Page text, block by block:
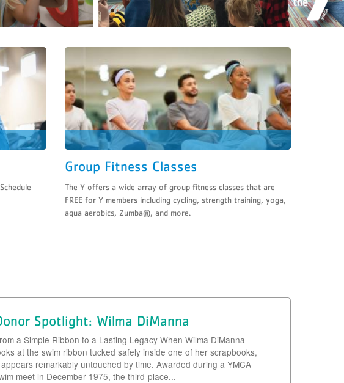
Group Fitness Classes
The Y offers a wide array of group fitness classes that are
FREE for Y members including cycling, strength training, yoga,
aqua aerobics, Zumba®, and more.
Spotlight: Wilma DiManna
a Simple Ribbon to a Lasting Legacy When Wilma DiManna
at the swim ribbon tucked safely inside one of her scrapbooks,
remarkably untouched by time. Awarded during a YMCA
meet in December 1975, the third-place...